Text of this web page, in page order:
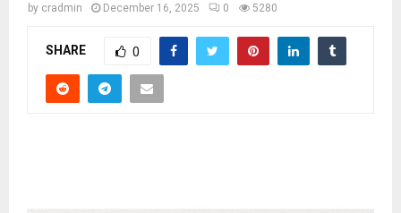
by cradmin December 16, 2025 0 5280
SHARE 0